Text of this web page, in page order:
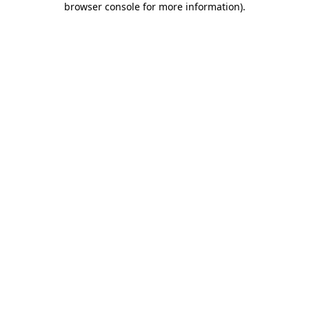
browser console for more information).